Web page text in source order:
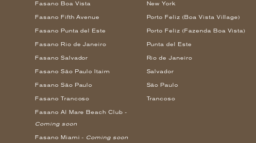
Fasano Boa Vista
Fasano Fifth Avenue
Fasano Punta del Este
Fasano Rio de Janeiro
Fasano Salvador
Fasano São Paulo Itaim
Fasano São Paulo
Fasano Trancoso
Fasano Al Mare Beach Club -
Coming soon
Fasano Miami - Coming soon
New York
Porto Feliz (Boa Vista Village)
Porto Feliz (Fazenda Boa Vista)
Punta del Este
Rio de Janeiro
Salvador
São Paulo
Trancoso